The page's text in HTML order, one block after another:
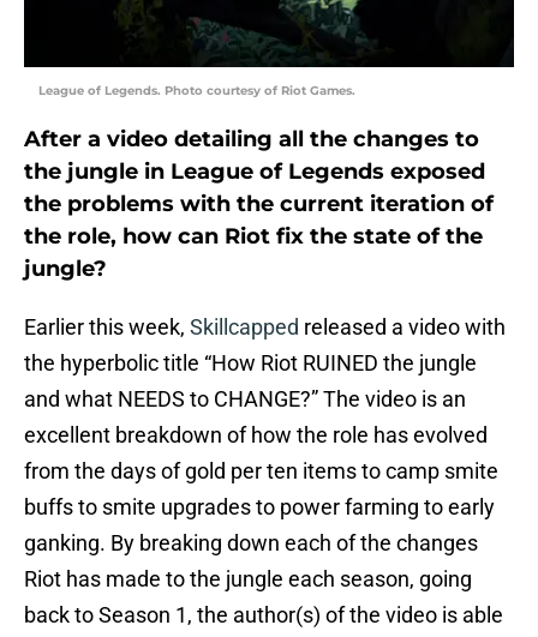
League of Legends. Photo courtesy of Riot Games.
After a video detailing all the changes to
the jungle in League of Legends exposed
the problems with the current iteration of
the role, how can Riot fix the state of the
jungle?
Earlier this week, Skillcapped released a video with
the hyperbolic title “How Riot RUINED the jungle
and what NEEDS to CHANGE?” The video is an
excellent breakdown of how the role has evolved
from the days of gold per ten items to camp smite
buffs to smite upgrades to power farming to early
ganking. By breaking down each of the changes
Riot has made to the jungle each season, going
back to Season 1, the author(s) of the video is able